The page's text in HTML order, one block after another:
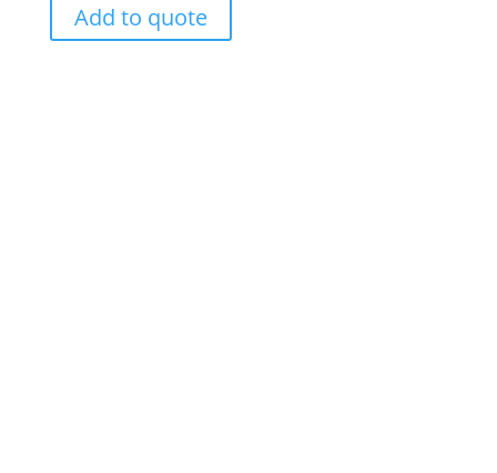
Add to quote